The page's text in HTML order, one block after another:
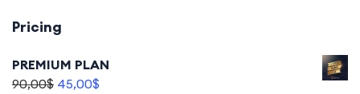
Pricing
PREMIUM PLAN
90,00$ 45,00$